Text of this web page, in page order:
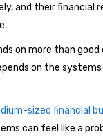
and their financial
on more than
on the
sized financial
can feel like a